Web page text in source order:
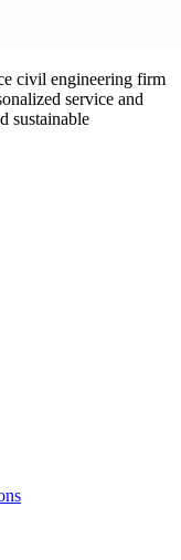
civil engineering firm
service and
sustainable